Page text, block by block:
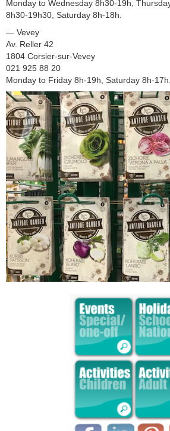
Monday to Wednesday 8h30-19h,
8h30-19h30, Saturday 8h-18h.
— Vevey
Av. Reller 42
1804 Corsier-sur-Vevey
021 925 88 20
Monday to Friday 8h-19h, Saturday 8h-17h.